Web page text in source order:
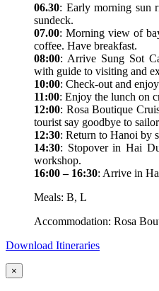
06.30: Early morning sun
sundeck.
07.00: Morning view of
coffee. Have breakfast.
08:00: Arrive Sung Sot
with guide to visiting and
10:00: Check-out and
11:00: Enjoy the lunch on
12:00: Rosa Boutique
tourist say goodbye to
12:30: Return to Hanoi by
14:30: Stopover in Hai
workshop.
16:00 – 16:30: Arrive in
Meals: B, L
Accommodation: Rosa
Download Itineraries
×